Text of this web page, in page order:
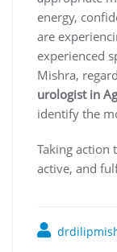
energy,
are
experienced
Mishra,
urologist in
identify the
Taking action
active, and